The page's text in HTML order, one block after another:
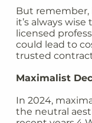
But remember,
it’s always
licensed
could lead to
trusted
Maximalist
In 2024,
the neutral